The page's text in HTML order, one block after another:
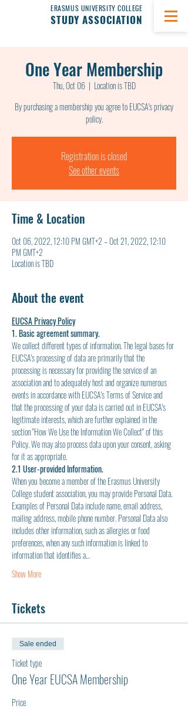
ERASMUS UNIVERSITY COLLEGE
STUDY ASSOCIATION
One Year Membership
Thu, Oct 06
  |
Location is TBD
By purchasing a membership you agree to EUCSA's privacy
policy.
Registration is closed
See other events
Time & Location
Oct 06, 2022, 12:10 PM GMT+2 – Oct 21, 2022, 12:10
PM GMT+2
Location is TBD
About the event
EUCSA Privacy Policy
1. Basic agreement summary.
We collect different types of information. The legal bases for
EUCSA's processing of data are primarily that the
processing is necessary for providing the service of an
association and to adequately host and organize numerous
events in accordance with EUCSA's Terms of Service and
that the processing of your data is carried out in EUCSA's
legitimate interests, which are further explained in the
section "How We Use the Information We Collect" of this
Policy. We may also process data upon your consent, asking
for it as appropriate.
2.1 User-provided Information.
When you become a member of the Erasmus University
College student association, you may provide Personal Data.
Examples of Personal Data include name, email address,
mailing address, mobile phone number. Personal Data also
includes other information, such as allergies or food
preferences, when any such information is linked to
information that identifies a…
Show More
Tickets
Sale ended
Ticket type
One Year EUCSA Membership
Price